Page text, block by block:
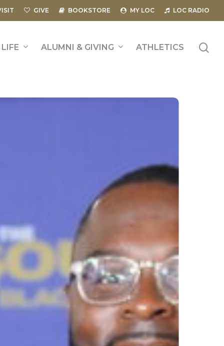
GIVE BOOKSTORE MY LOC LOC RADIO
ALUMNI & GIVING ATHLETICS